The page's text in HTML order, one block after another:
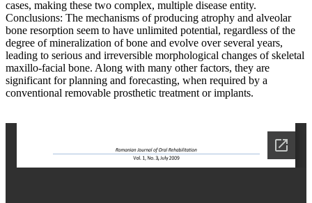
cases, making these two complex, multiple disease entity.
Conclusions: The mechanisms of producing atrophy and alveolar
bone resorption seem to have unlimited potential, regardless of the
degree of mineralization of bone and evolve over several years,
leading to serious and irreversible morphological changes of skeletal
maxillo-facial bone. Along with many other factors, they are
significant for planning and forecasting, when required by a
conventional removable prosthetic treatment or implants.